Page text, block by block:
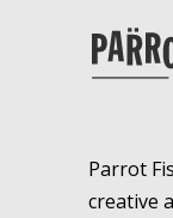
Parrot
creative